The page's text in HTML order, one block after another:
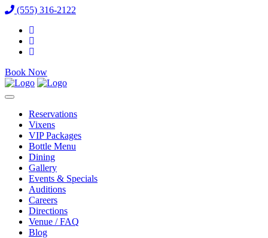
(555) 316-2122
Book Now
Reservations
Vixens
VIP Packages
Bottle Menu
Dining
Gallery
Events & Specials
Auditions
Careers
Directions
Venue / FAQ
Blog